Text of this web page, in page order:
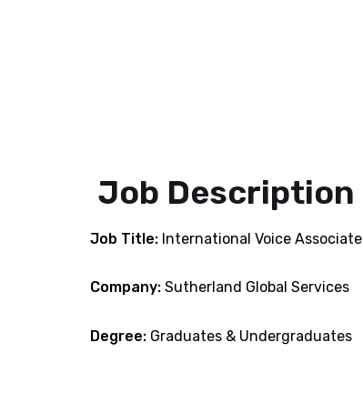
Job Description
Job Title: International Voice Associate
Company: Sutherland Global Services
Degree: Graduates & Undergraduates